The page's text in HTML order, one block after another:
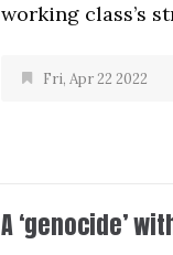
working class’s
Fri, Apr 22 2022
A ‘genocide’